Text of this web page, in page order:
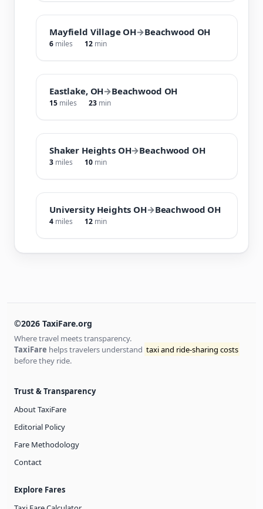
Mayfield Village OH→Beachwood OH
6 miles 12 min
Eastlake, OH→Beachwood OH
15 miles 23 min
Shaker Heights OH→Beachwood OH
3 miles 10 min
University Heights OH→Beachwood OH
4 miles 12 min
©2026 TaxiFare.org
Where travel meets transparency.
TaxiFare helps travelers understand taxi and ride-sharing costs
before they ride.
Trust & Transparency
About TaxiFare
Editorial Policy
Fare Methodology
Contact
Explore Fares